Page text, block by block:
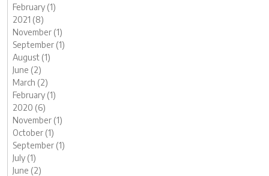
February (1)
2021 (8)
November (1)
September (1)
August (1)
June (2)
March (2)
February (1)
2020 (6)
November (1)
October (1)
September (1)
July (1)
June (2)